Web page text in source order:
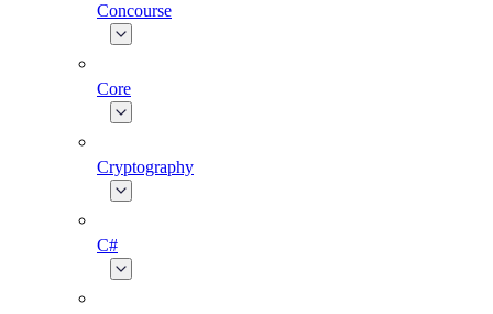
Concourse
Core
Cryptography
C#